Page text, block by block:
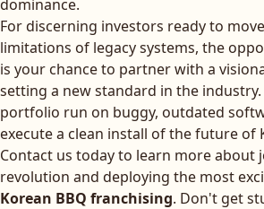
dominance.
For discerning investors ready to
limitations of legacy systems, the
is your chance to partner with a
setting a new standard in the
portfolio run on buggy, outdated
execute a clean install of the future of
Contact us today to learn more about
revolution and deploying the most
Korean BBQ franchising. Don't get